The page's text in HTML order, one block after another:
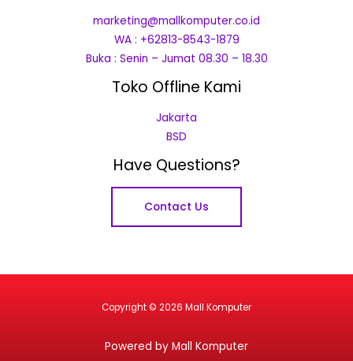
marketing@mallkomputer.co.id
WA : +62813-8543-1879
Buka : Senin – Jumat 08.30 – 18.30
Toko Offline Kami
Jakarta
BSD
Have Questions?
Contact Us
Copyright © 2026 Mall Komputer
Powered by Mall Komputer